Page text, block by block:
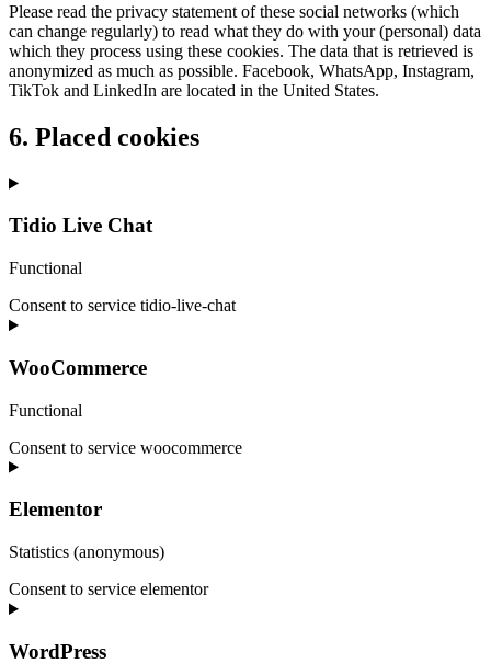
Please read the privacy statement of these social networks (which
can change regularly) to read what they do with your (personal) data
which they process using these cookies. The data that is retrieved is
anonymized as much as possible. Facebook, WhatsApp, Instagram,
TikTok and LinkedIn are located in the United States.
6. Placed cookies
Tidio Live Chat
Functional
Consent to service tidio-live-chat
WooCommerce
Functional
Consent to service woocommerce
Elementor
Statistics (anonymous)
Consent to service elementor
WordPress